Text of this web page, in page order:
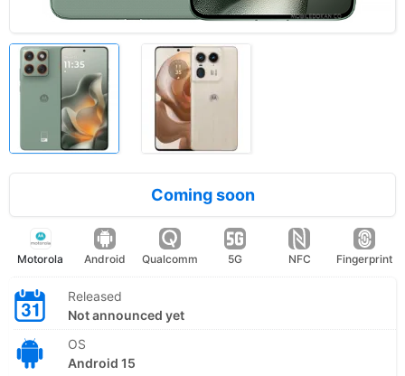
Coming soon
Motorola Android Qualcomm 5G NFC Fingerprint
Released
Not announced yet
OS
Android 15